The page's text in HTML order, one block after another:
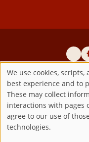
Official promoters of the
Copyright ©2026 Marian
the
Registered as a 501(c)(3)
Use
of
personal
We use cookies,
best experience and to
These may collect
interactions with pages
agree to our use of
technologies.